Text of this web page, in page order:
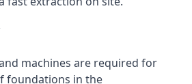
machines are required for
foundations in the